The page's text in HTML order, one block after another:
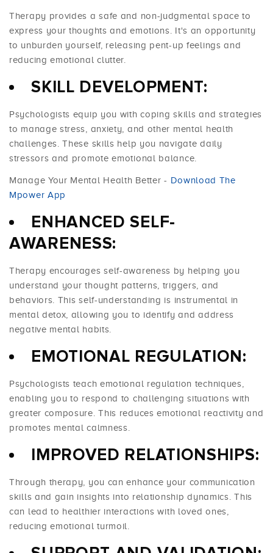
Therapy provides a safe and non-judgmental space to
express your thoughts and emotions. It's an opportunity
to unburden yourself, releasing pent-up feelings and
reducing emotional clutter.
SKILL DEVELOPMENT:
Psychologists equip you with coping skills and strategies
to manage stress, anxiety, and other mental health
challenges. These skills help you navigate daily
stressors and promote emotional balance.
Manage Your Mental Health Better - Download The
Mpower App
ENHANCED SELF-
AWARENESS:
Therapy encourages self-awareness by helping you
understand your thought patterns, triggers, and
behaviors. This self-understanding is instrumental in
mental detox, allowing you to identify and address
negative mental habits.
EMOTIONAL REGULATION:
Psychologists teach emotional regulation techniques,
enabling you to respond to challenging situations with
greater composure. This reduces emotional reactivity and
promotes mental calmness.
IMPROVED RELATIONSHIPS:
Through therapy, you can enhance your communication
skills and gain insights into relationship dynamics. This
can lead to healthier interactions with loved ones,
reducing emotional turmoil.